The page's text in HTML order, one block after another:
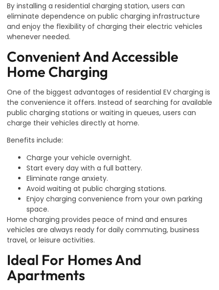
By installing a residential charging station, users can
eliminate dependence on public charging infrastructure
and enjoy the flexibility of charging their electric vehicles
whenever needed.
Convenient And Accessible
Home Charging
One of the biggest advantages of residential EV charging is
the convenience it offers. Instead of searching for available
public charging stations or waiting in queues, users can
charge their vehicles directly at home.
Benefits include:
Charge your vehicle overnight.
Start every day with a full battery.
Eliminate range anxiety.
Avoid waiting at public charging stations.
Enjoy charging convenience from your own parking
space.
Home charging provides peace of mind and ensures
vehicles are always ready for daily commuting, business
travel, or leisure activities.
Ideal For Homes And
Apartments